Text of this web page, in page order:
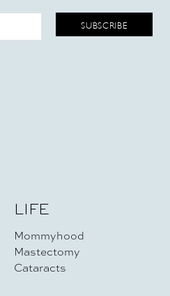
LIFE
Mommyhood
Mastectomy
Cataracts